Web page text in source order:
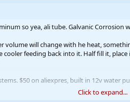
so yea, ali tube. Galvanic Corrosion
volume will change with he heat,
feeding back into it. Half fill it,
$50 on aliexpres, built in 12v water
Click to expand...